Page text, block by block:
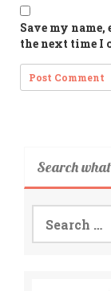
Save my
the next time I
Search
Search
for: